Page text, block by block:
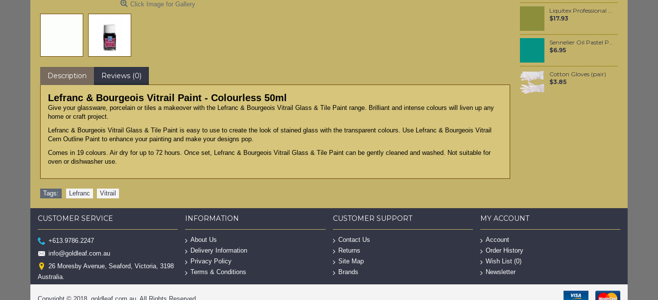
Liquitex Professional Spray Paint - Cadmium Yellow Medium Hue #1 (1830)
$17.93
Sennelier Oil Pastel Prussian Green #218
$6.95
Cotton Gloves (pair)
$3.85
Click Image for Gallery
Description Reviews (0)
Lefranc & Bourgeois Vitrail Paint - Colourless 50ml
Give your glassware, porcelain or tiles a makeover with the Lefranc & Bourgeois Vitrail Glass & Tile Paint range. Brilliant and intense colours will liven up any
home or craft project.
Lefranc & Bourgeois Vitrail Glass & Tile Paint is easy to use to create the look of stained glass with the transparent colours. Use Lefranc & Bourgeois Vitrail
Cern Outline Paint to enhance your painting and make your designs pop.
Comes in 19 colours. Air dry for up to 72 hours. Once set, Lefranc & Bourgeois Vitrail Glass & Tile Paint can be gently cleaned and washed. Not suitable for
oven or dishwasher use.
Tags: Lefranc Vitrail
CUSTOMER SERVICE
+613.9786.2247
info@goldleaf.com.au
26 Moresby Avenue, Seaford, Victoria, 3198
Australia.
INFORMATION
About Us
Delivery Information
Privacy Policy
Terms & Conditions
CUSTOMER SUPPORT
Contact Us
Returns
Site Map
Brands
MY ACCOUNT
Account
Order History
Wish List (0)
Newsletter